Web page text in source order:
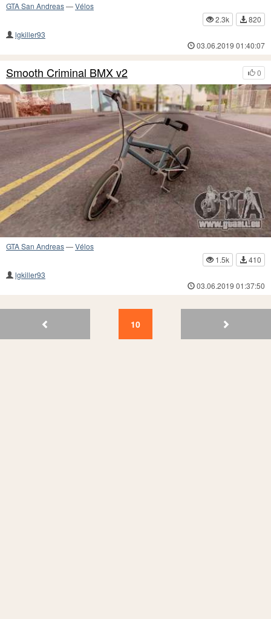
GTA San Andreas—Vélos
2.3k
820
lgkiller93
03.06.2019 01:40:07
0
Smooth Criminal BMX v2
GTA San Andreas—Vélos
1.5k
410
lgkiller93
03.06.2019 01:37:50
12 11 10 8 7 6 5 4 3
10